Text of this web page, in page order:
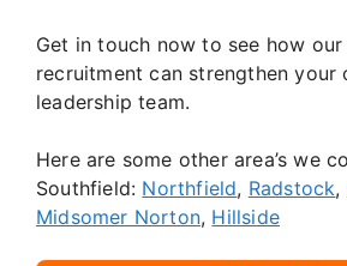
Get in touch now to see how
recruitment can strengthen your
leadership team.
Here are some other area’s we
Southfield: Northfield, Radstock,
Midsomer Norton, Hillside